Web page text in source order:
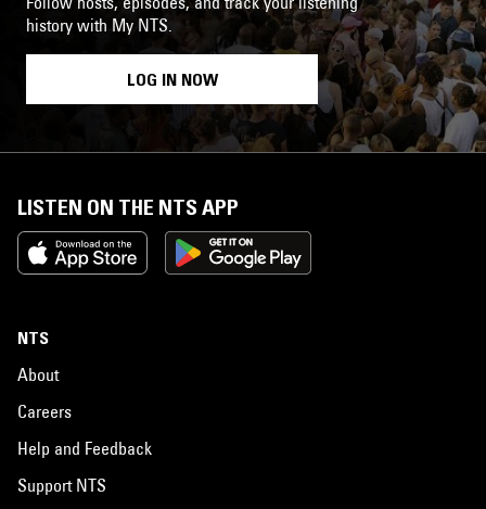
history with My NTS.
LOG IN NOW
LISTEN ON THE NTS APP
NTS
About
Careers
Help and Feedback
Support NTS